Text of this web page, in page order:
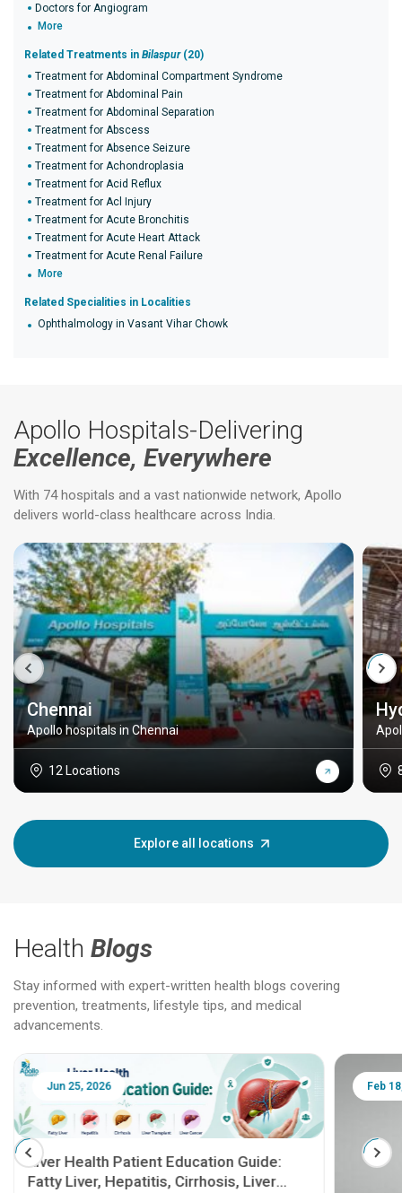
Doctors for Angiogram
More
Related Treatments in Bilaspur(20)
Treatment for Abdominal Compartment Syndrome
Treatment for Abdominal Pain
Treatment for Abdominal Separation
Treatment for Abscess
Treatment for Absence Seizure
Treatment for Achondroplasia
Treatment for Acid Reflux
Treatment for Acl Injury
Treatment for Acute Bronchitis
Treatment for Acute Heart Attack
Treatment for Acute Renal Failure
More
Related Specialities in Localities
Ophthalmology in Vasant Vihar Chowk
Apollo Hospitals-Delivering
Excellence, Everywhere
With 74 hospitals and a vast nationwide network, Apollo
delivers world-class healthcare across India.
Chennai
Apollo hospitals in Chennai
12 Locations
Explore all locations
Health Blogs
Stay informed with expert-written health blogs covering
prevention, treatments, lifestyle tips, and medical
advancements.
Jun 25, 2026
Liver Health Patient Education Guide:
Fatty Liver, Hepatitis, Cirrhosis, Liver
Feb